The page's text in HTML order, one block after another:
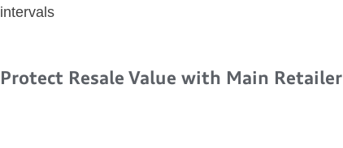
intervals
Protect Resale Value with Main Retailer